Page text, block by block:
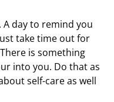
A day to remind you
take time out for
is something
into you. Do that as
self-care as well